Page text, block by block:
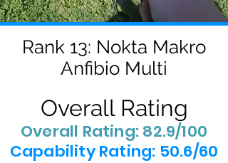
Rank 13: Nokta Makro
Anfibio Multi
Overall Rating
Overall Rating: 82.9/100
Capability Rating: 50.6/60